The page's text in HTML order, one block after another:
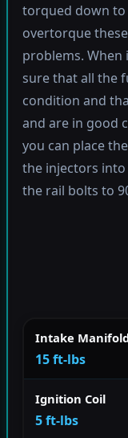
torqued down to
overtorque
problems.
sure that all the
condition and
and are in good
you can place
the injectors
the rail bolts to
Intake
15 ft-lbs
Ignition Coil
5 ft-lbs